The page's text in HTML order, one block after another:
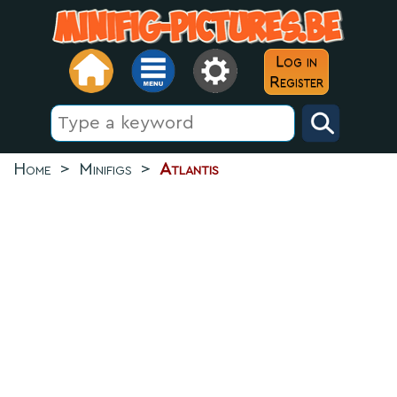
Log in
Register
Home > Minifigs > Atlantis